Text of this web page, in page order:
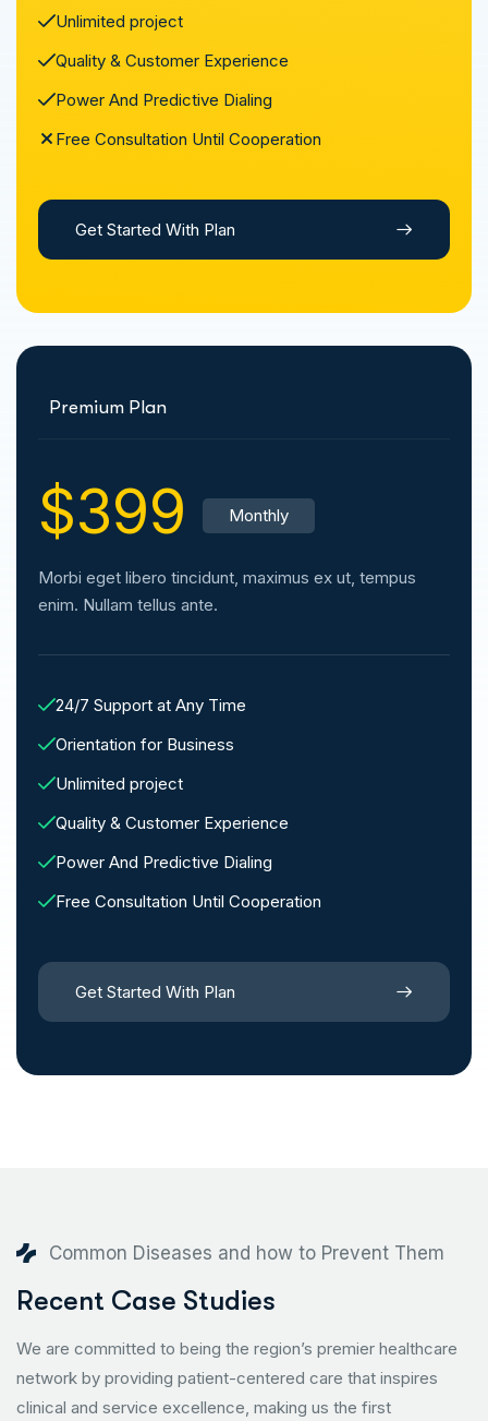
Unlimited project
Quality & Customer Experience
Power And Predictive Dialing
Free Consultation Until Cooperation
Get Started With Plan
Premium Plan
$399 Monthly
Morbi eget libero tincidunt, maximus ex ut, tempus
enim. Nullam tellus ante.
24/7 Support at Any Time
Orientation for Business
Unlimited project
Quality & Customer Experience
Power And Predictive Dialing
Free Consultation Until Cooperation
Get Started With Plan
Common Diseases and how to Prevent Them
Recent Case Studies
We are committed to being the region’s premier healthcare
network by providing patient-centered care that inspires
clinical and service excellence, making us the first